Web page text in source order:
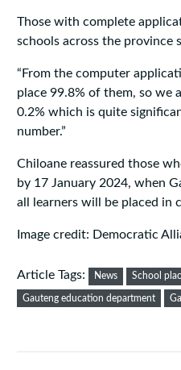
Those with complete
schools across the province
“From the computer
place 99.8% of them, so we
0.2% which is quite
number.”
Chiloane reassured those
by 17 January 2024, when
all learners will be placed in
Image credit: Democratic
Article Tags: News School
Gauteng education department